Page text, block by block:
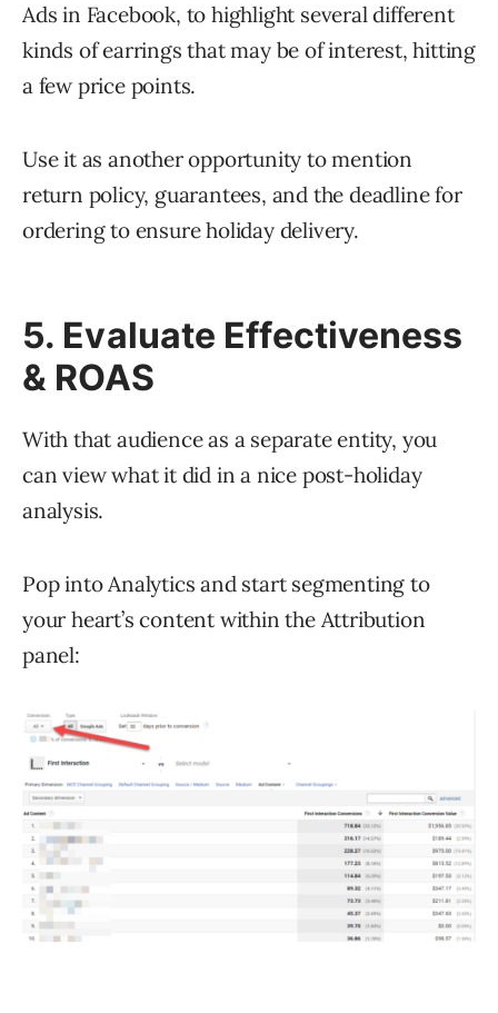
Ads in Facebook, to highlight several different
kinds of earrings that may be of interest, hitting
a few price points.
Use it as another opportunity to mention
return policy, guarantees, and the deadline for
ordering to ensure holiday delivery.
5. Evaluate Effectiveness
& ROAS
With that audience as a separate entity, you
can view what it did in a nice post-holiday
analysis.
Pop into Analytics and start segmenting to
your heart’s content within the Attribution
panel: